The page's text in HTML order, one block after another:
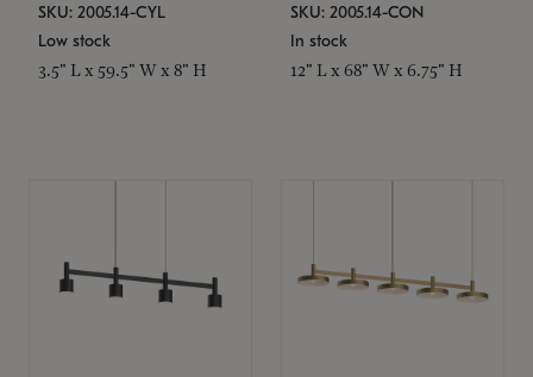
SKU: 2005.14-CYL
Low stock
3.5" L x 59.5" W x 8" H
SKU: 2005.14-CON
In stock
12" L x 68" W x 6.75" H